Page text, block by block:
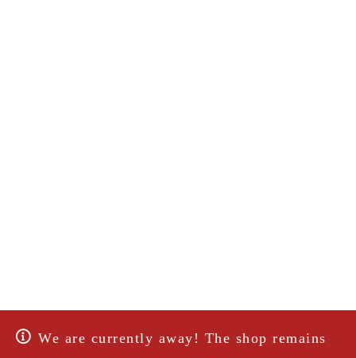
We are currently away! The shop remains